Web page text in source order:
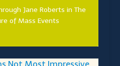
Jane Roberts in The
of Mass Events